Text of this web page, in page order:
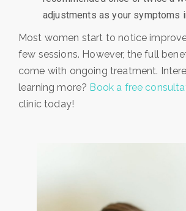
adjustments as your symptoms
Most women start to notice
few sessions. However, the full
come with ongoing treatment.
learning more? Book a free
clinic today!